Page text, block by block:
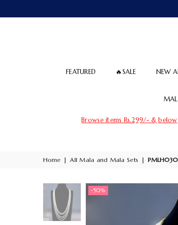
FEATURED 🔥SALE NEW
Browse items Rs.299/- & below
Home | All Mala and Mala Sets |
-50%